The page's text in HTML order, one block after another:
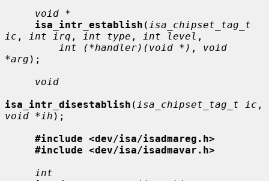
void *
isa_intr_establish ( isa_chipset_tag_t
ic , int irq , int type , int level ,
int (*handler)(void *) , void
*arg );
void
isa_intr_disestablish ( isa_chipset_tag_t ic
void *ih );
#include <dev/isa/isadmareg.h>
#include <dev/isa/isadmavar.h>
int